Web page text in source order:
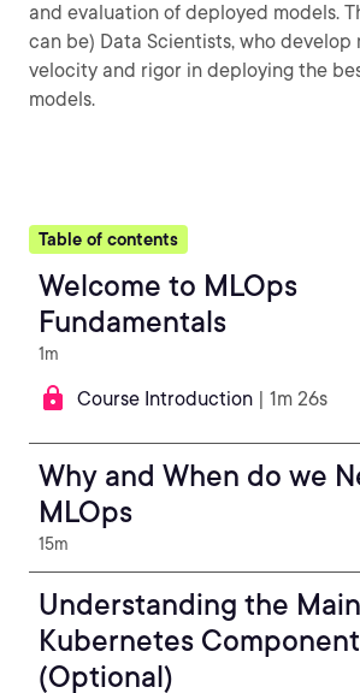
and evaluation of deployed models.
can be) Data Scientists, who develop
velocity and rigor in deploying the
models.
Table of contents
Welcome to MLOps
Fundamentals
1m
Course Introduction | 1m 26s
Why and When do we
MLOps
15m
Understanding the Main
Kubernetes
(Optional)